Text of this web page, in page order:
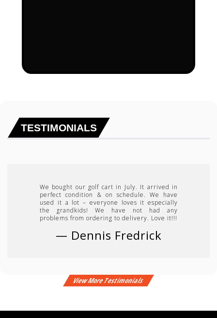
TESTIMONIALS
We bought our golf cart in July. It arrived in
perfect condition & on schedule. We have
used it a lot – everyone loves it especially
the grandkids! We have not had any
problems from ordering to delivery. Love it!!!
— Dennis Fredrick
View More Testimonials